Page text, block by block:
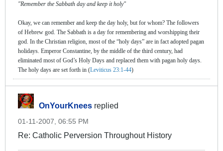
"Remember the Sabbath day and keep it holy"
Okay, we can remember and keep the day holy, but for whom? The followers
of Hebrew god. The Sabbath is a day for remembering and worshipping their
god. In the Christian religion, most of the “holy days” are in fact adopted pagan
holidays. Emperor Constantine, by the middle of the third century, had
eliminated most of God’s Holy Days and replaced them with pagan holy days.
The holy days are set forth in (Leviticus 23:1-44)
OnYourKnees replied
01-11-2007, 06:55 PM
Re: Catholic Perversion Throughout History